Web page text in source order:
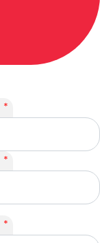
*
*
*